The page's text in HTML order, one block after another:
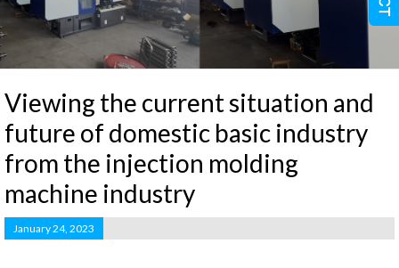
Viewing the current situation and
future of domestic basic industry
from the injection molding
machine industry
January 24, 2023